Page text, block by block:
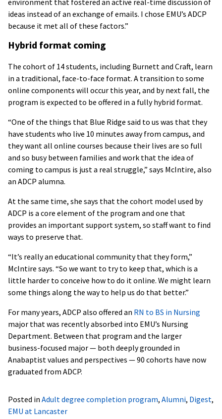
ideas instead of an exchange of emails. I chose EMU’s ADCP
because it met all of these factors.”
Hybrid format coming
The cohort of 14 students, including Burnett and Craft, learn
in a traditional, face-to-face format. A transition to some
online components will occur this year, and by next fall, the
program is expected to be offered in a fully hybrid format.
“One of the things that Blue Ridge said to us was that they
have students who live 10 minutes away from campus, and
they want all online courses because their lives are so full
and so busy between families and work that the idea of
coming to campus is just a real struggle,” says McIntire, also
an ADCP alumna.
At the same time, she says that the cohort model used by
ADCP is a core element of the program and one that
provides an important support system, so staff want to find
ways to preserve that.
“It’s really an educational community that they form,”
McIntire says. “So we want to try to keep that, which is a
little harder to conceive how to do it online. We might learn
some things along the way to help us do that better.”
For many years, ADCP also offered an RN to BS in Nursing
major that was recently absorbed into EMU’s Nursing
Department. Between that program and the larger
business-focused major — both deeply grounded in
Anabaptist values and perspectives — 90 cohorts have now
graduated from ADCP.
Posted in Adult degree completion program, Alumni, Digest,
EMU at Lancaster